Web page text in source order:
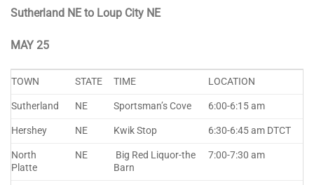
Sutherland NE to Loup City NE
MAY 25
TOWN STATE TIME LOCATION
Sutherland NE Sportsman’s Cove 6:00-6:15 am
Hershey NE Kwik Stop 6:30-6:45 am DTCT
North
Platte
NE
Big Red Liquor-the
Barn
7:00-7:30 am